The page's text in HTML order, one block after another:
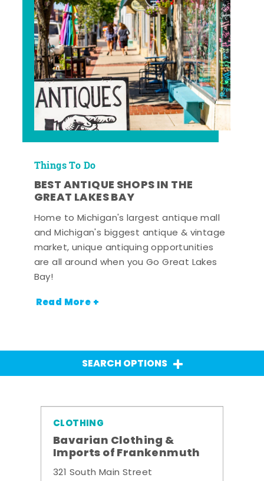
Things To Do
BEST ANTIQUE SHOPS IN THE
GREAT LAKES BAY
Home to Michigan's largest antique mall
and Michigan's biggest antique & vintage
market, unique antiquing opportunities
are all around when you Go Great Lakes
Bay!
Read More +
SEARCH OPTIONS
CLOTHING
Bavarian Clothing &
Imports of Frankenmuth
321 South Main Street